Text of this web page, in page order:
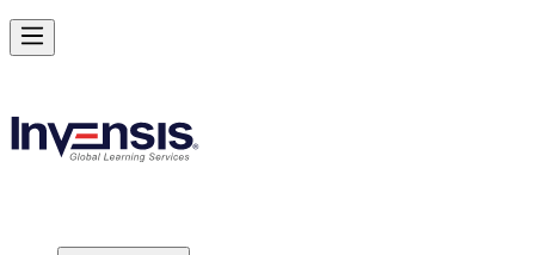
Achieve CAPM Certification and Build PM Skills in Basel
Starts from
Enrol Now